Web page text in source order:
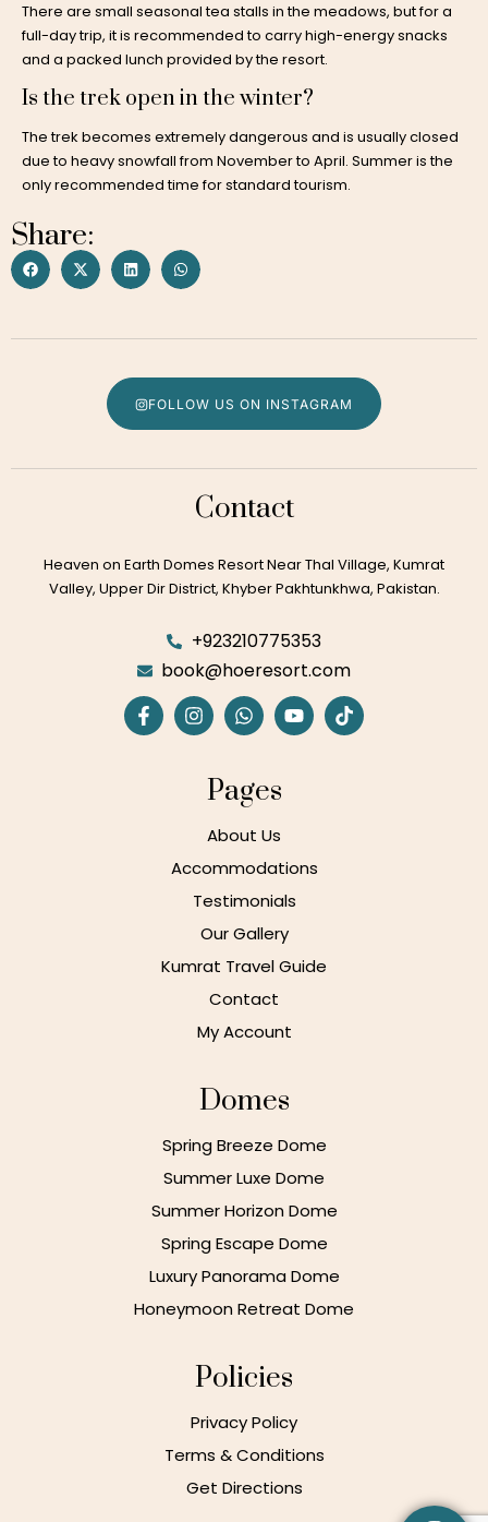
There are small seasonal tea stalls in the meadows, but for a
full-day trip, it is recommended to carry high-energy snacks
and a packed lunch provided by the resort.
Is the trek open in the winter?
The trek becomes extremely dangerous and is usually closed
due to heavy snowfall from November to April. Summer is the
only recommended time for standard tourism.
Share:
FOLLOW US ON INSTAGRAM
Contact
Heaven on Earth Domes Resort Near Thal Village, Kumrat
Valley, Upper Dir District, Khyber Pakhtunkhwa, Pakistan.
+923210775353
book@hoeresort.com
Pages
About Us
Accommodations
Testimonials
Our Gallery
Kumrat Travel Guide
Contact
My Account
Domes
Spring Breeze Dome
Summer Luxe Dome
Summer Horizon Dome
Spring Escape Dome
Luxury Panorama Dome
Honeymoon Retreat Dome
Policies
Privacy Policy
Terms & Conditions
Get Directions